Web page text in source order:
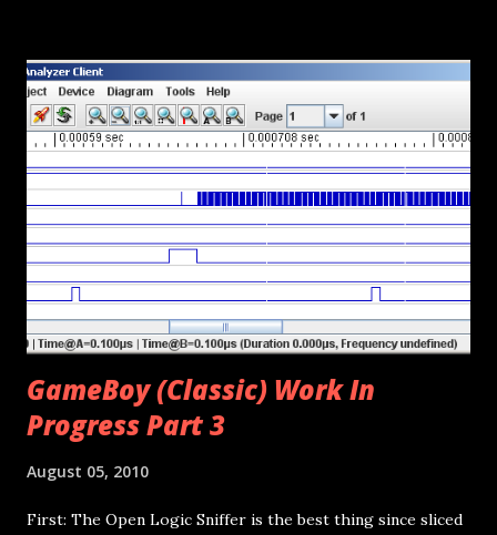
project so I can fix and upgrade the software in the turret
before I take it into the office. Note to anyone reading: We
are going to have another Maker Faire next year. We don't
know if it will be mini or full sized. It all depends on how
many exhibitors we get...but... WE NEED MORE ARTISTS . A
Maker Faire shouldn't be confused with science fairs (which
this one was...far too often for our liking). So carpenters,
welders, sculptors, photographers, n...
GameBoy (Classic) Work In
Progress Part 3
August 05, 2010
First: The Open Logic Sniffer is the best thing since sliced